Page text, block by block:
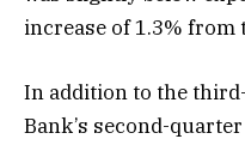
increase of 1.3% from
In addition to the
Bank’s second-